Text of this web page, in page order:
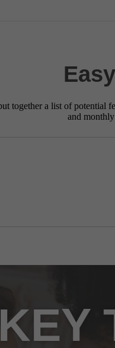
together a list of potential
and